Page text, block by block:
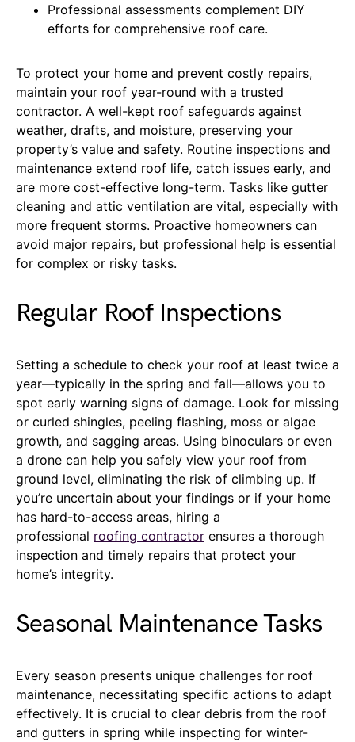
Professional assessments complement DIY
efforts for comprehensive roof care.
To protect your home and prevent costly repairs,
maintain your roof year-round with a trusted
contractor. A well-kept roof safeguards against
weather, drafts, and moisture, preserving your
property’s value and safety. Routine inspections and
maintenance extend roof life, catch issues early, and
are more cost-effective long-term. Tasks like gutter
cleaning and attic ventilation are vital, especially with
more frequent storms. Proactive homeowners can
avoid major repairs, but professional help is essential
for complex or risky tasks.
Regular Roof Inspections
Setting a schedule to check your roof at least twice a
year—typically in the spring and fall—allows you to
spot early warning signs of damage. Look for missing
or curled shingles, peeling flashing, moss or algae
growth, and sagging areas. Using binoculars or even
a drone can help you safely view your roof from
ground level, eliminating the risk of climbing up. If
you’re uncertain about your findings or if your home
has hard-to-access areas, hiring a
professional roofing contractor ensures a thorough
inspection and timely repairs that protect your
home’s integrity.
Seasonal Maintenance Tasks
Every season presents unique challenges for roof
maintenance, necessitating specific actions to adapt
effectively. It is crucial to clear debris from the roof
and gutters in spring while inspecting for winter-